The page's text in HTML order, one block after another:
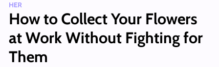
HER
How to Collect Your Flowers
at Work Without Fighting for
Them